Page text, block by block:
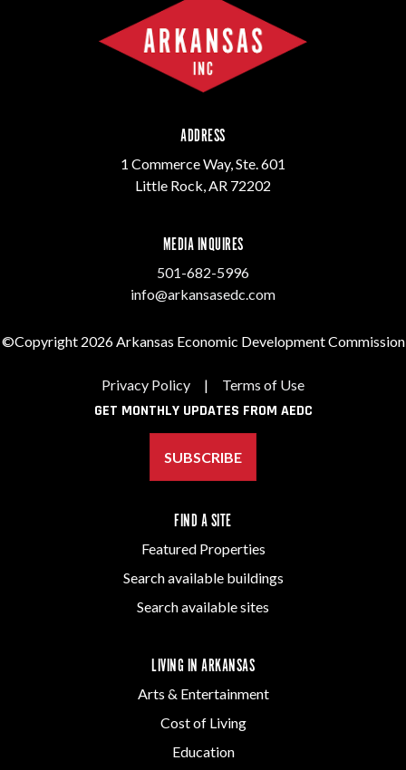
ADDRESS
1 Commerce Way, Ste. 601
Little Rock, AR 72202
MEDIA INQUIRES
501-682-5996
info@arkansasedc.com
©Copyright 2026 Arkansas Economic Development Commission
Privacy Policy | Terms of Use
GET MONTHLY UPDATES FROM AEDC
SUBSCRIBE
FIND A SITE
Featured Properties
Search available buildings
Search available sites
LIVING IN ARKANSAS
Arts & Entertainment
Cost of Living
Education